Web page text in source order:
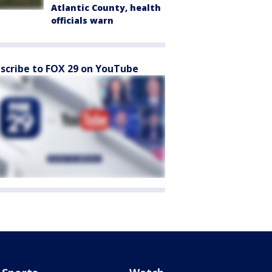
Atlantic County, health
officials warn
to FOX 29 on YouTube